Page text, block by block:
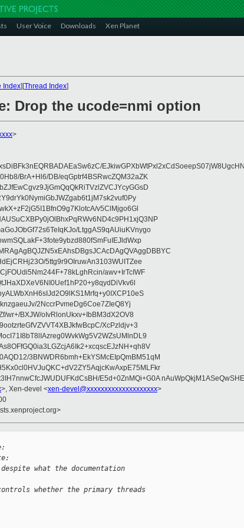
User Voice Downloads Xen Planet
Index][Thread Index]
Drop the ucode=nmi option
>
BrA+Hl6/DB/eqGptrf4BSRwcZQM32aZK
v5ClMjgo6Gl
LtggAS9qAUiuKVnygo
5ttg9r9OIruwAn3103WUITZee
awv+IrTcIWF
2NccrPvmeDg6Coe7ZIeQ8Yj
wr+/BXJW/oIvRlonUkxv+IbBM3dX2OV8
XcPzldjv+3
3BNWDR6bmh+EkYSMcEIpQmBM51qM
E5d+0ZnMQi+G0A
>, Xen-devel <xen-devel@xxxxxxxxxxxxxxxxxxxx>
what the documentation
whether the primary threads